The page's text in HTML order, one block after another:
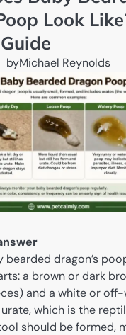
Look
byMichael Reynolds
bearded dragon’s
a brown or dark
and a white or
which is the
should be formed,